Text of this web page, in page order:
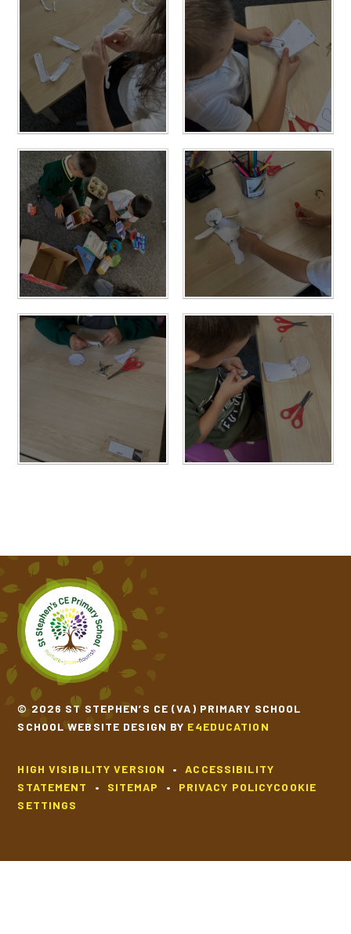
© 2026 ST STEPHEN’S CE (VA) PRIMARY SCHOOL
SCHOOL WEBSITE DESIGN BY E4EDUCATION
HIGH VISIBILITY VERSION •
ACCESSIBILITY
STATEMENT
• SITEMAP • PRIVACY POLICYCOOKIE
SETTINGS